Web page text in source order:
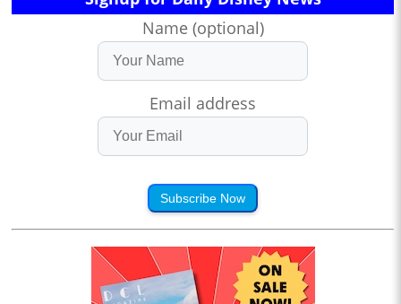
Name (optional)
Email address
Subscribe Now